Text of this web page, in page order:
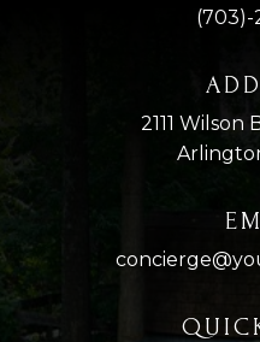
(703)-
2111 Wilson